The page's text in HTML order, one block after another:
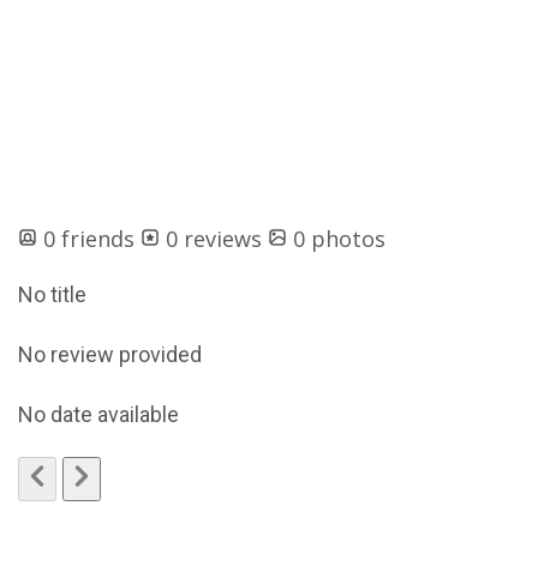
0 friends 0 reviews 0 photos
No title
No review provided
No date available